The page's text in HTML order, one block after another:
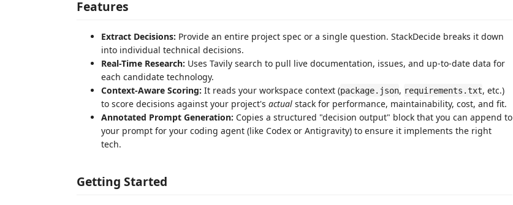
Features
Extract Decisions: Provide an entire project spec or a single question. StackDecide breaks it down
into individual technical decisions.
Real-Time Research: Uses Tavily search to pull live documentation, issues, and up-to-date data for
each candidate technology.
Context-Aware Scoring: It reads your workspace context (package.json, requirements.txt, etc.)
to score decisions against your project's actual stack for performance, maintainability, cost, and fit.
Annotated Prompt Generation: Copies a structured "decision output" block that you can append to
your prompt for your coding agent (like Codex or Antigravity) to ensure it implements the right
tech.
Getting Started